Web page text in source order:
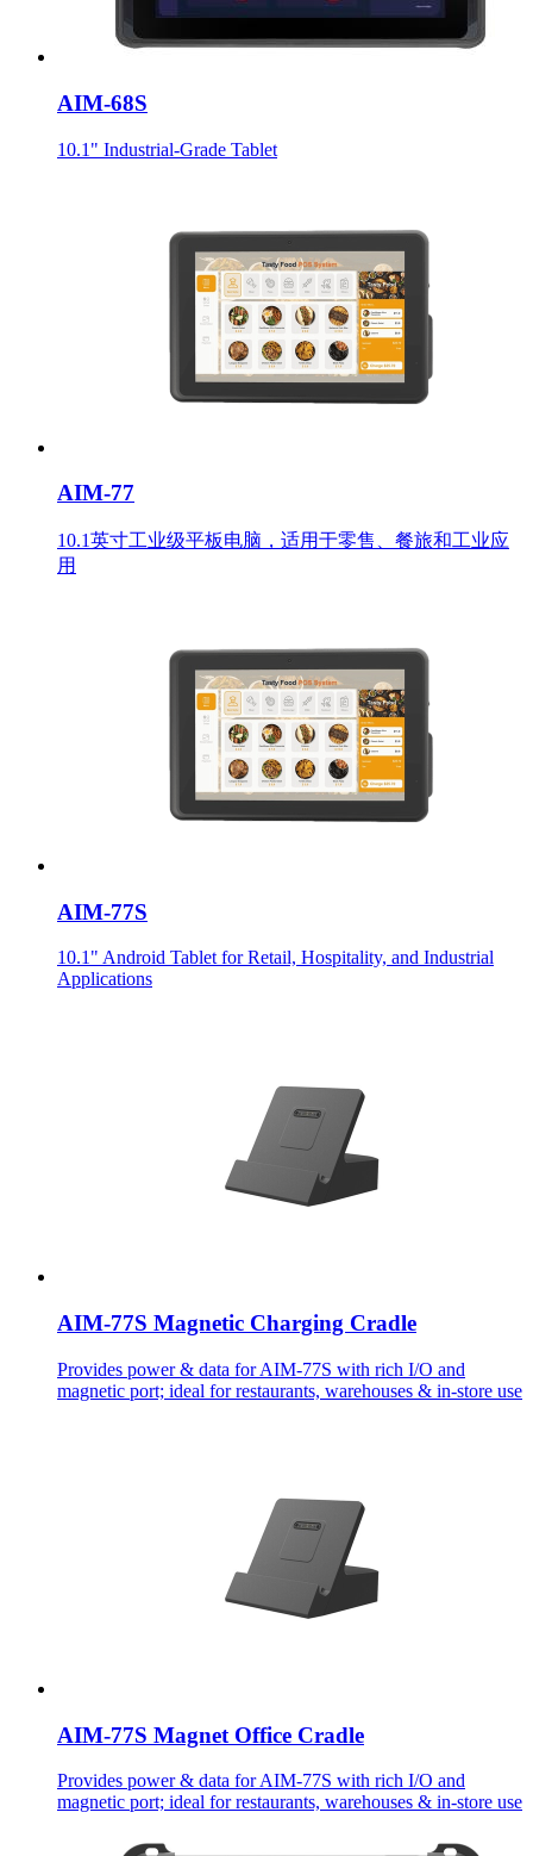
AIM-68S
10.1" Industrial-Grade Tablet
AIM-77
10.1英寸工业级平板电脑，适用于零售、餐旅和工业应
用
AIM-77S
10.1" Android Tablet for Retail, Hospitality, and Industrial
Applications
AIM-77S Magnetic Charging Cradle
Provides power & data for AIM-77S with rich I/O and
magnetic port; ideal for restaurants, warehouses & in-store use
AIM-77S Magnet Office Cradle
Provides power & data for AIM-77S with rich I/O and
magnetic port; ideal for restaurants, warehouses & in-store use